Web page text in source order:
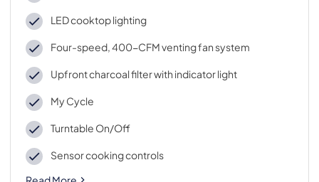
LED cooktop lighting
Four-speed, 400-CFM venting fan system
Upfront charcoal filter with indicator light
My Cycle
Turntable On/Off
Sensor cooking controls